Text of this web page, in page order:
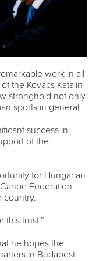
work in all
the Kovacs Katalin
stronghold not only
sports in general.
success in
of the
for Hungarian
Federation
country.
this trust.”
he hopes the
in Budapest